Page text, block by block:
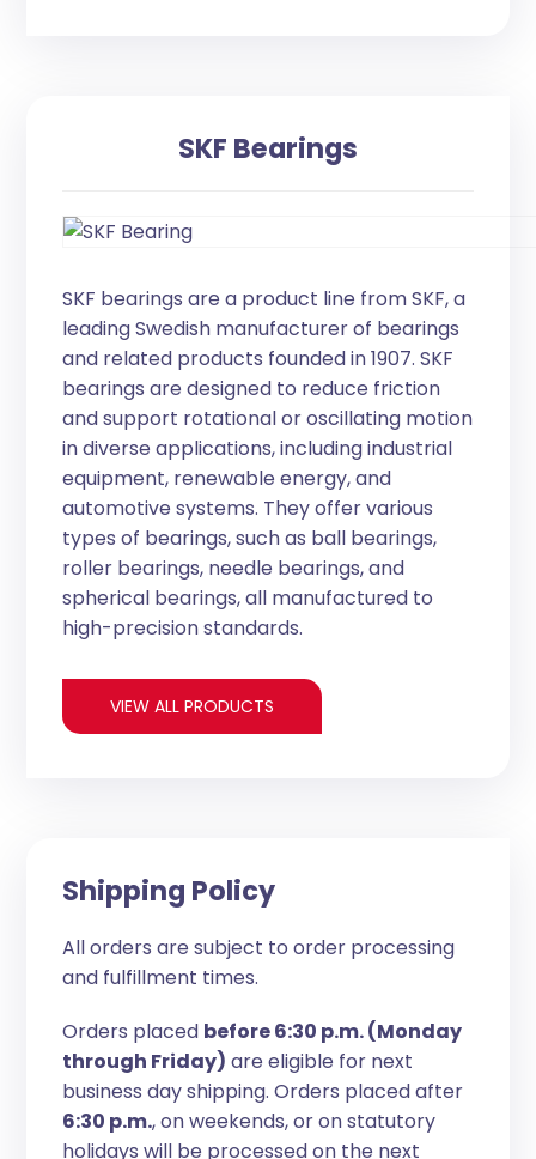
SKF Bearings
SKF bearings are a product line from SKF, a
leading Swedish manufacturer of bearings
and related products founded in 1907. SKF
bearings are designed to reduce friction
and support rotational or oscillating motion
in diverse applications, including industrial
equipment, renewable energy, and
automotive systems. They offer various
types of bearings, such as ball bearings,
roller bearings, needle bearings, and
spherical bearings, all manufactured to
high-precision standards.
VIEW ALL PRODUCTS
Shipping Policy
All orders are subject to order processing
and fulfillment times.
Orders placed before 6:30 p.m. (Monday
through Friday) are eligible for next
business day shipping. Orders placed after
6:30 p.m., on weekends, or on statutory
holidays will be processed on the next